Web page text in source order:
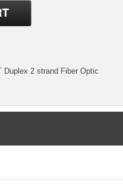
Duplex 2 strand Fiber Optic